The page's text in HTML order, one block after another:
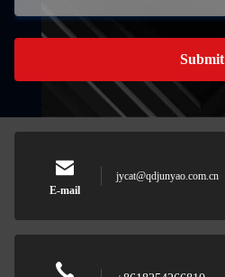
Submit
E-mail
jycat@qdjunyao.com.cn